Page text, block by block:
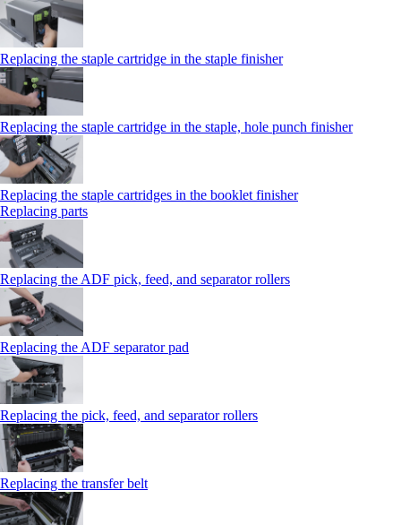
Replacing the staple cartridge in the staple finisher
Replacing the staple cartridge in the staple, hole punch finisher
Replacing the staple cartridges in the booklet finisher
Replacing parts
Replacing the ADF pick, feed, and separator rollers
Replacing the ADF separator pad
Replacing the pick, feed, and separator rollers
Replacing the transfer belt